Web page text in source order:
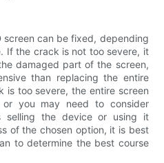
screen can be fixed, depending
If the crack is not too severe, it
damaged part of the screen,
than replacing the entire
is too severe, the entire screen
you may need to consider
selling the device or using it
of the chosen option, it is best
to determine the best course